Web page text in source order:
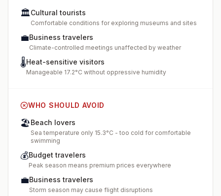
🏛️Cultural tourists
Comfortable conditions for exploring museums and sites
💼Business travelers
Climate-controlled meetings unaffected by weather
🌡️Heat-sensitive visitors
Manageable 17.2°C without oppressive humidity
WHO SHOULD AVOID
🏖️Beach lovers
Sea temperature only 15.3°C - too cold for comfortable
swimming
💰Budget travelers
Peak season means premium prices everywhere
💼Business travelers
Storm season may cause flight disruptions